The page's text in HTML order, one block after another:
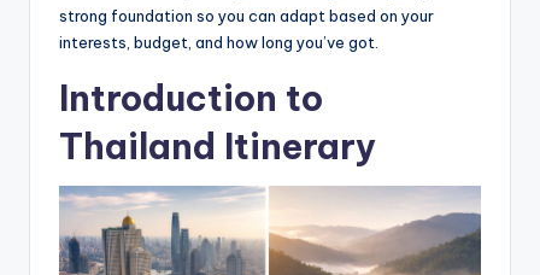
strong foundation so you can adapt based on your
interests, budget, and how long you’ve got.
Introduction to
Thailand Itinerary